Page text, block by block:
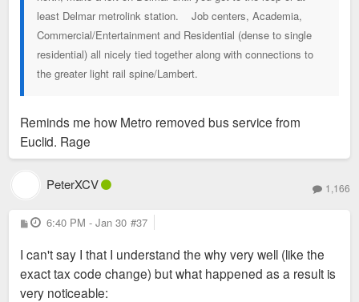
least Delmar metrolink station. Job centers, Academia,
Commercial/Entertainment and Residential (dense to single
residential) all nicely tied together along with connections to
the greater light rail spine/Lambert.
Reminds me how Metro removed bus service from
Euclid. Rage
PeterXCV 1,166
P
o
t
6:40 PM - Jan 30 #37
I can't say I that I understand the why very well (like the
exact tax code change) but what happened as a result is
very noticeable: